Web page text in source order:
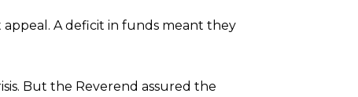
A deficit in funds meant they
But the Reverend assured the